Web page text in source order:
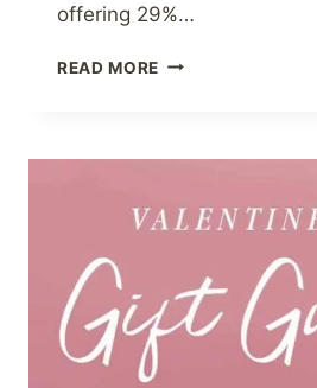
offering 29%…
READ MORE LEAP